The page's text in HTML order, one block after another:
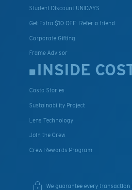
Student Discount UNIDAYS
Get Extra $10 OFF: Refer a friend
Corporate Gifting
Frame Advisor
INSIDE
Costa Stories
Sustainability Project
Lens Technology
Join the Crew
Crew Rewards Program
We guarantee every transaction